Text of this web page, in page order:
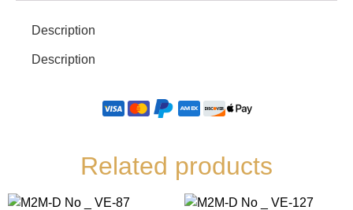
Description
Description
Related products